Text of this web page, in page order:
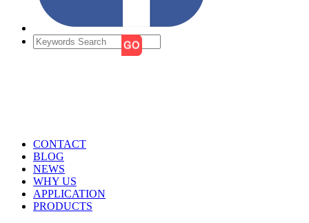
CONTACT
BLOG
NEWS
WHY US
APPLICATION
PRODUCTS